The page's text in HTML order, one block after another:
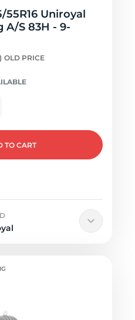
55R16 Uniroyal
A/S 83H - 9-
OLD PRICE
TO CART